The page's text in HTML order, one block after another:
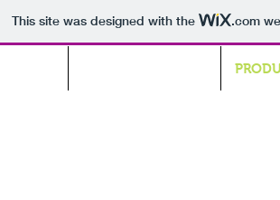
This site was designed with the .com